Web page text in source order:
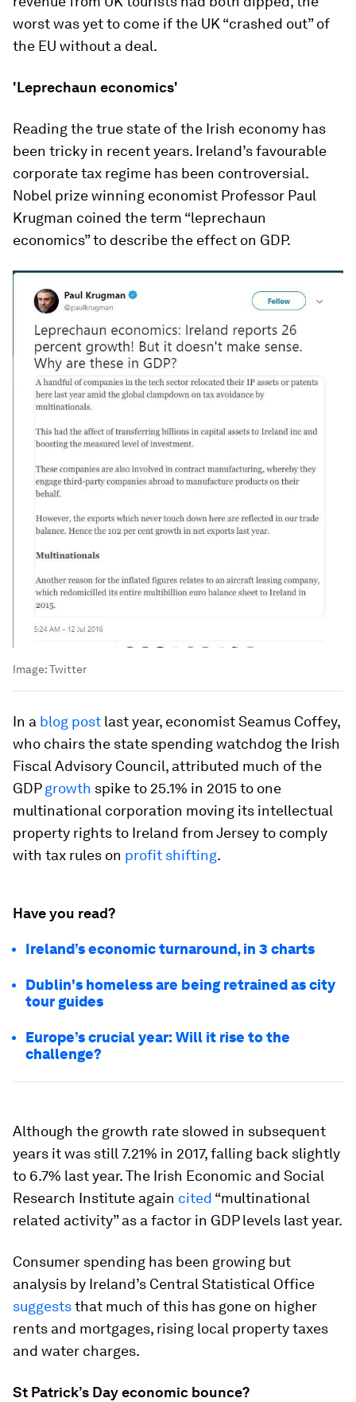
worst was yet to come if the UK “crashed out” of
the EU without a deal.
'Leprechaun economics'
Reading the true state of the Irish economy has
been tricky in recent years. Ireland’s favourable
corporate tax regime has been controversial.
Nobel prize winning economist Professor Paul
Krugman coined the term “leprechaun
economics” to describe the effect on GDP.
Image:Twitter
In a blog post last year, economist Seamus Coffey,
who chairs the state spending watchdog the Irish
Fiscal Advisory Council, attributed much of the
GDPgrowth spike to 25.1% in 2015 to one
multinational corporation moving its intellectual
property rights to Ireland from Jersey to comply
with tax rules on profit shifting.
Have you read?
Ireland’s economic turnaround, in 3 charts
Dublin's homeless are being retrained as city
tour guides
Europe’s crucial year: Will it rise to the
challenge?
Although the growth rate slowed in subsequent
years it was still 7.21% in 2017, falling back slightly
to 6.7% last year. The Irish Economic and Social
Research Institute again cited “multinational
related activity” as a factor in GDP levels last year.
Consumer spending has been growing but
analysis by Ireland’s Central Statistical Office
suggeststhat much of this has gone on higher
rents and mortgages, rising local property taxes
and water charges.
St Patrick’s Day economic bounce?